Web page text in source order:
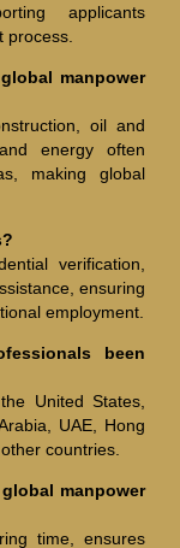
applicants
manpower
oil and
energy often
making global
verification,
ensuring
employment.
been
United States,
UAE, Hong
countries.
manpower
time, ensures